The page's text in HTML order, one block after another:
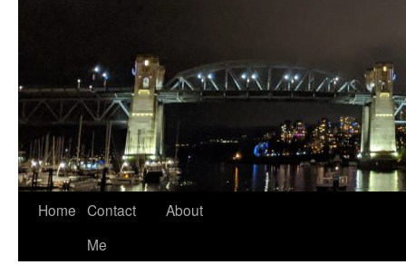
Home Contact
Me
About